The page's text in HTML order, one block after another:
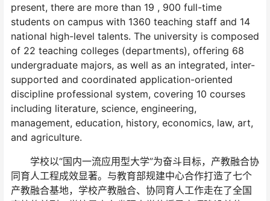
present, there are more than 19 , 900 full-time
students on campus with 1360 teaching staff and 14
national high-level talents. The university is composed
of 22 teaching colleges (departments), offering 68
undergraduate majors, as well as an integrated, inter-
supported and coordinated application-oriented
discipline professional system, covering 10 courses
including literature, science, engineering,
management, education, history, economics, law, art,
and agriculture.
学校以“国内一流应用型大学”为奋斗目标，产教融合协
同育人工程成效显著。与教育部规建中心合作打造了七个
产教融合基地，学校产教融合、协同育人工作走在了全国